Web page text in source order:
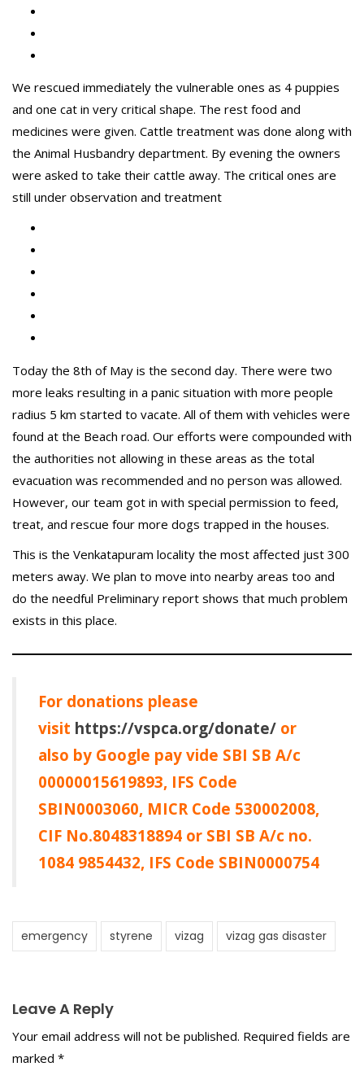
We rescued immediately the vulnerable ones as 4 puppies
and one cat in very critical shape. The rest food and
medicines were given. Cattle treatment was done along with
the Animal Husbandry department. By evening the owners
were asked to take their cattle away. The critical ones are
still under observation and treatment
Today the 8th of May is the second day. There were two
more leaks resulting in a panic situation with more people
radius 5 km started to vacate. All of them with vehicles were
found at the Beach road. Our efforts were compounded with
the authorities not allowing in these areas as the total
evacuation was recommended and no person was allowed.
However, our team got in with special permission to feed,
treat, and rescue four more dogs trapped in the houses.
This is the Venkatapuram locality the most affected just 300
meters away. We plan to move into nearby areas too and
do the needful Preliminary report shows that much problem
exists in this place.
For donations please
visit https://vspca.org/donate/ or
also by Google pay vide SBI SB A/c
00000015619893, IFS Code
SBIN0003060, MICR Code 530002008,
CIF No.8048318894 or SBI SB A/c no.
1084 9854432, IFS Code SBIN0000754
emergency styrene vizag vizag gas disaster
Leave A Reply
Your email address will not be published. Required fields are
marked *